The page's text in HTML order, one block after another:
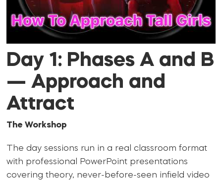
Day 1: Phases A and B
— Approach and
Attract
The Workshop
The day sessions run in a real classroom format
with professional PowerPoint presentations
covering theory, never-before-seen infield video